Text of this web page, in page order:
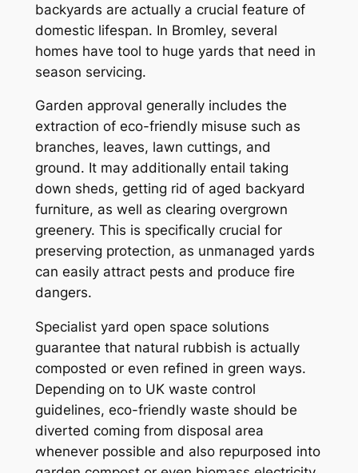
backyards are actually a crucial feature of
domestic lifespan. In Bromley, several
homes have tool to huge yards that need in
season servicing.
Garden approval generally includes the
extraction of eco-friendly misuse such as
branches, leaves, lawn cuttings, and
ground. It may additionally entail taking
down sheds, getting rid of aged backyard
furniture, as well as clearing overgrown
greenery. This is specifically crucial for
preserving protection, as unmanaged yards
can easily attract pests and produce fire
dangers.
Specialist yard open space solutions
guarantee that natural rubbish is actually
composted or even refined in green ways.
Depending on to UK waste control
guidelines, eco-friendly waste should be
diverted coming from disposal area
whenever possible and also repurposed into